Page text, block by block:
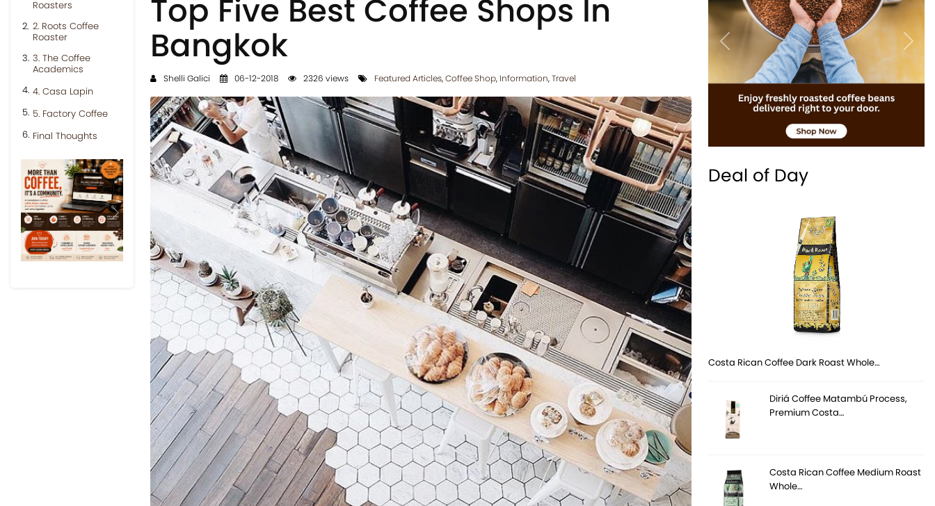
Roasters
2. Roots Coffee
Roaster
3. The Coffee
Academics
4. Casa Lapin
5. Factory Coffee
Final Thoughts
Previous Next
Top Five Best Coffee Shops In
Bangkok
Shelli Galici 06-12-2018 2326 views Featured Articles,Coffee Shop, Information,Travel
Previous Next
Deal of Day
Costa Rican Coffee Dark Roast Whole…
Diriá Coffee Matambú Process,
Premium Costa…
Costa Rican Coffee Medium Roast
Whole…